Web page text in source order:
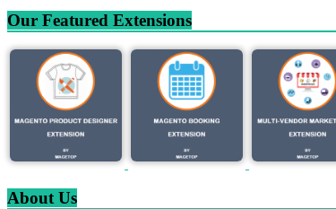
Our Featured Extensions
About Us